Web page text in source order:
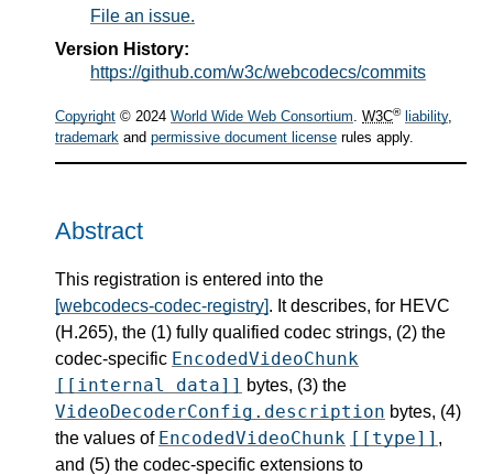
File an issue.
Version History:
https://github.com/w3c/webcodecs/commits
Copyright © 2024 World Wide Web Consortium. W3C® liability,
trademark and permissive document license rules apply.
Abstract
This registration is entered into the
[webcodecs-codec-registry]. It describes, for HEVC
(H.265), the (1) fully qualified codec strings, (2) the
codec-specific EncodedVideoChunk
[[internal data]] bytes, (3) the
VideoDecoderConfig.description bytes, (4)
the values of EncodedVideoChunk [[type]] ,
and (5) the codec-specific extensions to